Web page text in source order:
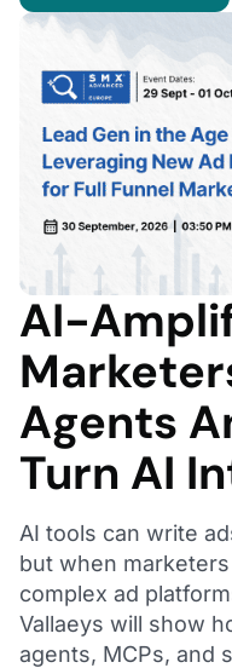
AI-
Agents
Turn AI
AI tools can write
but when
complex ad
Vallaeys will show
agents, MCPs, and